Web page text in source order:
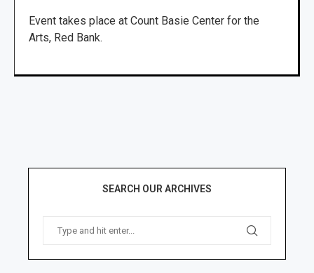
Event takes place at Count Basie Center for the
Arts, Red Bank.
SEARCH OUR ARCHIVES